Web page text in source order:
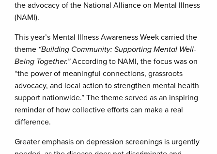
the advocacy of the National Alliance on Mental Illness
(NAMI).
This year’s Mental Illness Awareness Week carried the
theme “Building Community: Supporting Mental Well-
Being Together.”According to NAMI, the focus was on
“the power of meaningful connections, grassroots
advocacy, and local action to strengthen mental health
support nationwide.” The theme served as an inspiring
reminder of how collective efforts can make a real
difference.
Greater emphasis on depression screenings is urgently